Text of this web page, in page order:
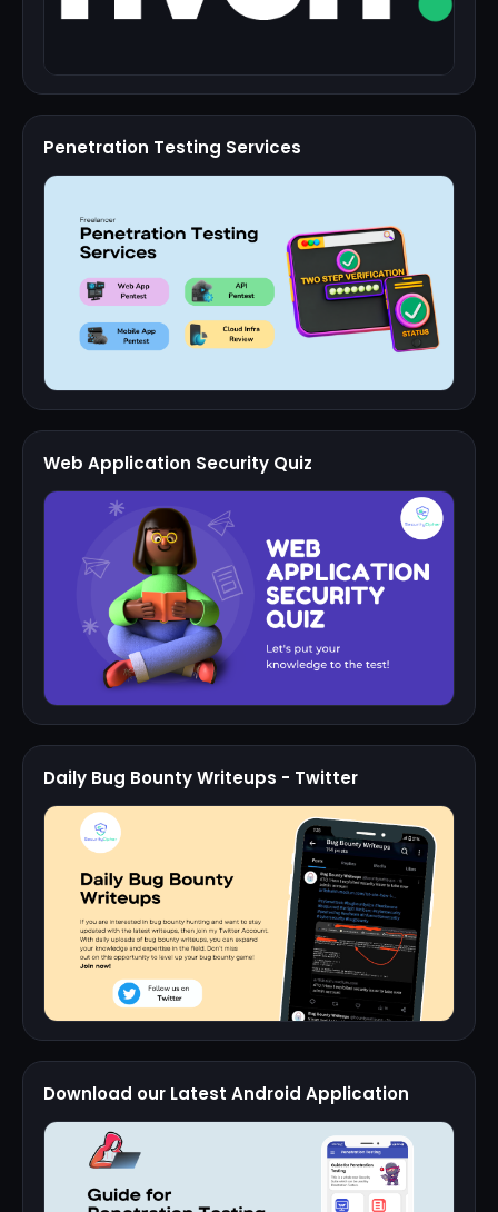
Penetration Testing Services
Web Application Security Quiz
Daily Bug Bounty Writeups - Twitter
Download our Latest Android Application